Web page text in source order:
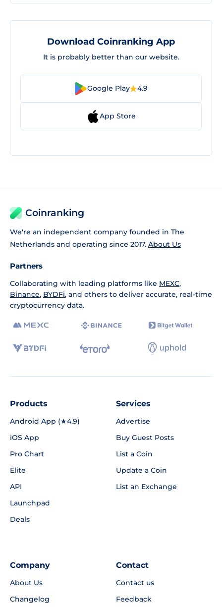
Download Coinranking App
It is probably better than our website.
Google Play 4.9
App Store
Coinranking
We're an independent company founded in The
Netherlands and operating since 2017. About Us
Partners
Collaborating with leading platforms like MEXC,
Binance, BYDFi, and others to deliver accurate, real-time
cryptocurrency data.
Products
Android App (★4.9)
iOS App
Pro Chart
Elite
API
Launchpad
Deals
Services
Advertise
Buy Guest Posts
List a Coin
Update a Coin
List an Exchange
Company
About Us
Changelog
Contact
Contact us
Feedback